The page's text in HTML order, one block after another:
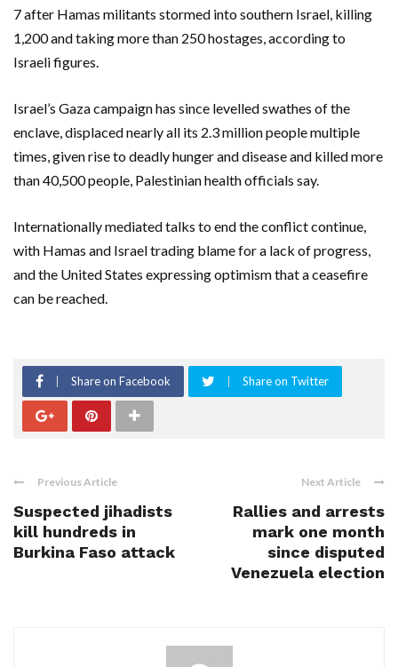
7 after Hamas militants stormed into southern Israel, killing
1,200 and taking more than 250 hostages, according to
Israeli figures.
Israel’s Gaza campaign has since levelled swathes of the
enclave, displaced nearly all its 2.3 million people multiple
times, given rise to deadly hunger and disease and killed more
than 40,500 people, Palestinian health officials say.
Internationally mediated talks to end the conflict continue,
with Hamas and Israel trading blame for a lack of progress,
and the United States expressing optimism that a ceasefire
can be reached.
Share on Facebook Share on Twitter
Previous Article
Suspected jihadists
kill hundreds in
Burkina Faso attack
Next Article
Rallies and arrests
mark one month
since disputed
Venezuela election